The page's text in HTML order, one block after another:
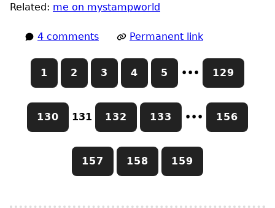
Related: me on mystampworld
4 comments Permanent link
1 2 3 4 5 ••• 129
130 131 132 133 ••• 156
157 158 159